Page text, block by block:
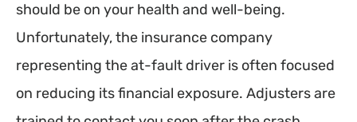
should be on your health and well-being.
Unfortunately, the insurance company
representing the at-fault driver is often focused
on reducing its financial exposure. Adjusters are